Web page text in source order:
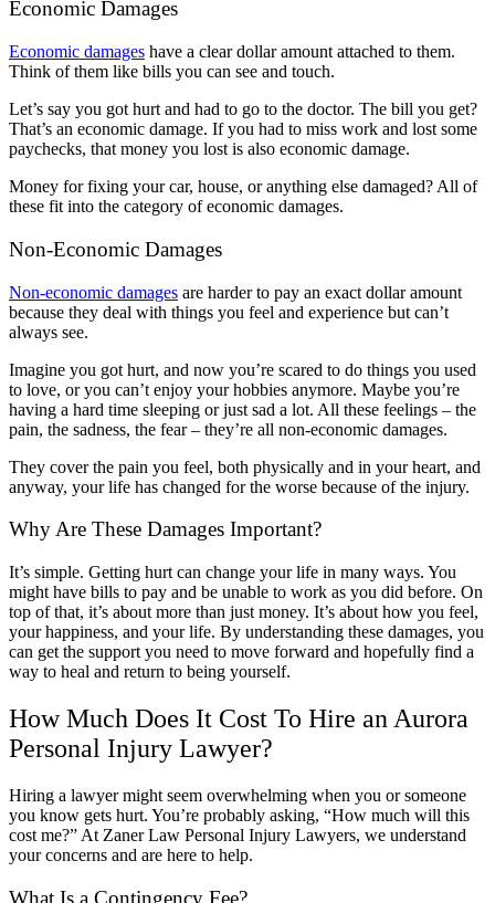
Economic Damages
Economic damages have a clear dollar amount attached to them.
Think of them like bills you can see and touch.
Let’s say you got hurt and had to go to the doctor. The bill you get?
That’s an economic damage. If you had to miss work and lost some
paychecks, that money you lost is also economic damage.
Money for fixing your car, house, or anything else damaged? All of
these fit into the category of economic damages.
Non-Economic Damages
Non-economic damages are harder to pay an exact dollar amount
because they deal with things you feel and experience but can’t
always see.
Imagine you got hurt, and now you’re scared to do things you used
to love, or you can’t enjoy your hobbies anymore. Maybe you’re
having a hard time sleeping or just sad a lot. All these feelings – the
pain, the sadness, the fear – they’re all non-economic damages.
They cover the pain you feel, both physically and in your heart, and
anyway, your life has changed for the worse because of the injury.
Why Are These Damages Important?
It’s simple. Getting hurt can change your life in many ways. You
might have bills to pay and be unable to work as you did before. On
top of that, it’s about more than just money. It’s about how you feel,
your happiness, and your life. By understanding these damages, you
can get the support you need to move forward and hopefully find a
way to heal and return to being yourself.
How Much Does It Cost To Hire an Aurora
Personal Injury Lawyer?
Hiring a lawyer might seem overwhelming when you or someone
you know gets hurt. You’re probably asking, “How much will this
cost me?” At Zaner Law Personal Injury Lawyers, we understand
your concerns and are here to help.
What Is a Contingency Fee?